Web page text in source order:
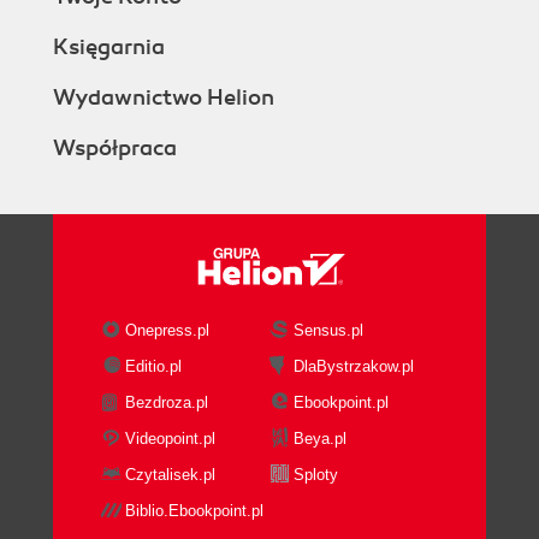
Księgarnia
Wydawnictwo Helion
Współpraca
Onepress.pl
Sensus.pl
Editio.pl
DlaBystrzakow.pl
Bezdroza.pl
Ebookpoint.pl
Videopoint.pl
Beya.pl
Czytalisek.pl
Sploty
Biblio.Ebookpoint.pl